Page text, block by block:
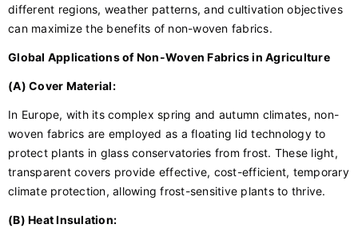
different regions, weather patterns, and cultivation objectives
can maximize the benefits of non-woven fabrics.
Global Applications of Non-Woven Fabrics in Agriculture
(A) Cover Material:
In Europe, with its complex spring and autumn climates, non-
woven fabrics are employed as a floating lid technology to
protect plants in glass conservatories from frost. These light,
transparent covers provide effective, cost-efficient, temporary
climate protection, allowing frost-sensitive plants to thrive.
(B) Heat Insulation: